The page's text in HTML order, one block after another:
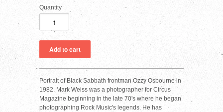
Quantity
Portrait of Black Sabbath frontman Ozzy Osbourne in
1982. Mark Weiss was a photographer for Circus
Magazine beginning in the late 70's where he began
photographing Rock Music's legends. He has